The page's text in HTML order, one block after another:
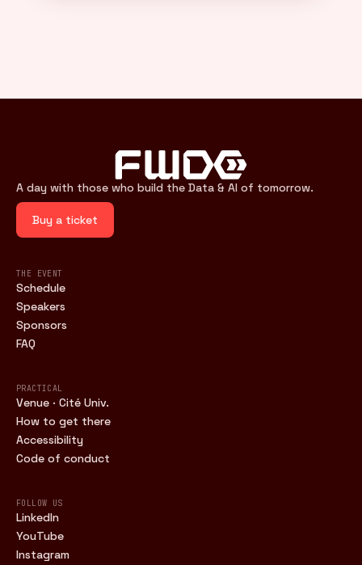
A day with those who build the Data & AI of tomorrow.
Buy a ticket
THE EVENT
Schedule
Speakers
Sponsors
FAQ
PRACTICAL
Venue · Cité Univ.
How to get there
Accessibility
Code of conduct
FOLLOW US
LinkedIn
YouTube
Instagram